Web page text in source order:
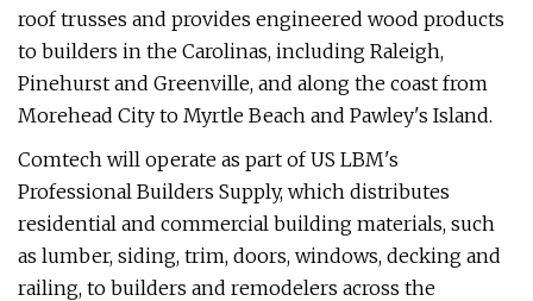
roof trusses and provides engineered wood products
to builders in the Carolinas, including Raleigh,
Pinehurst and Greenville, and along the coast from
Morehead City to Myrtle Beach and Pawley's Island.
Comtech will operate as part of US LBM's
Professional Builders Supply, which distributes
residential and commercial building materials, such
as lumber, siding, trim, doors, windows, decking and
railing, to builders and remodelers across the